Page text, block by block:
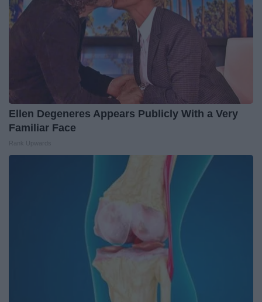
Ellen Degeneres Appears Publicly With a Very
Familiar Face